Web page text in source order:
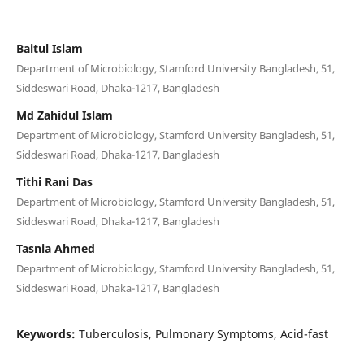
Baitul Islam
Department of Microbiology, Stamford University Bangladesh, 51,
Siddeswari Road, Dhaka-1217, Bangladesh
Md Zahidul Islam
Department of Microbiology, Stamford University Bangladesh, 51,
Siddeswari Road, Dhaka-1217, Bangladesh
Tithi Rani Das
Department of Microbiology, Stamford University Bangladesh, 51,
Siddeswari Road, Dhaka-1217, Bangladesh
Tasnia Ahmed
Department of Microbiology, Stamford University Bangladesh, 51,
Siddeswari Road, Dhaka-1217, Bangladesh
Keywords: Tuberculosis, Pulmonary Symptoms, Acid-fast